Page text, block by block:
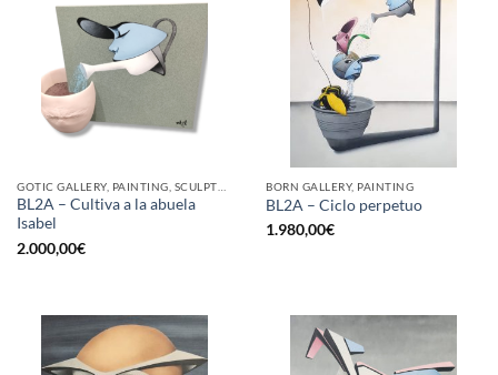
BL2A – Cultiva a la abuela
Isabel
2.000,00€
BORN GALLERY, PAINTING
BL2A – Ciclo perpetuo
1.980,00€